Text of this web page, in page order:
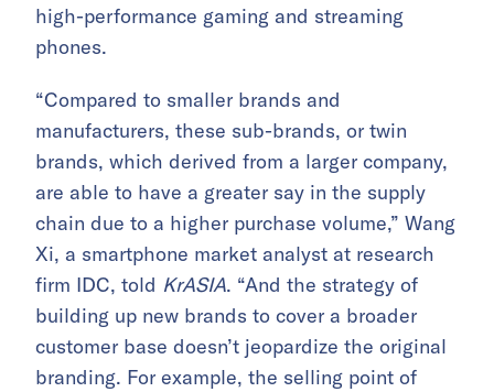
high-performance gaming and streaming
phones.
“Compared to smaller brands and
manufacturers, these sub-brands, or twin
brands, which derived from a larger company,
are able to have a greater say in the supply
chain due to a higher purchase volume,” Wang
Xi, a smartphone market analyst at research
firm IDC, told KrASIA. “And the strategy of
building up new brands to cover a broader
customer base doesn’t jeopardize the original
branding. For example, the selling point of